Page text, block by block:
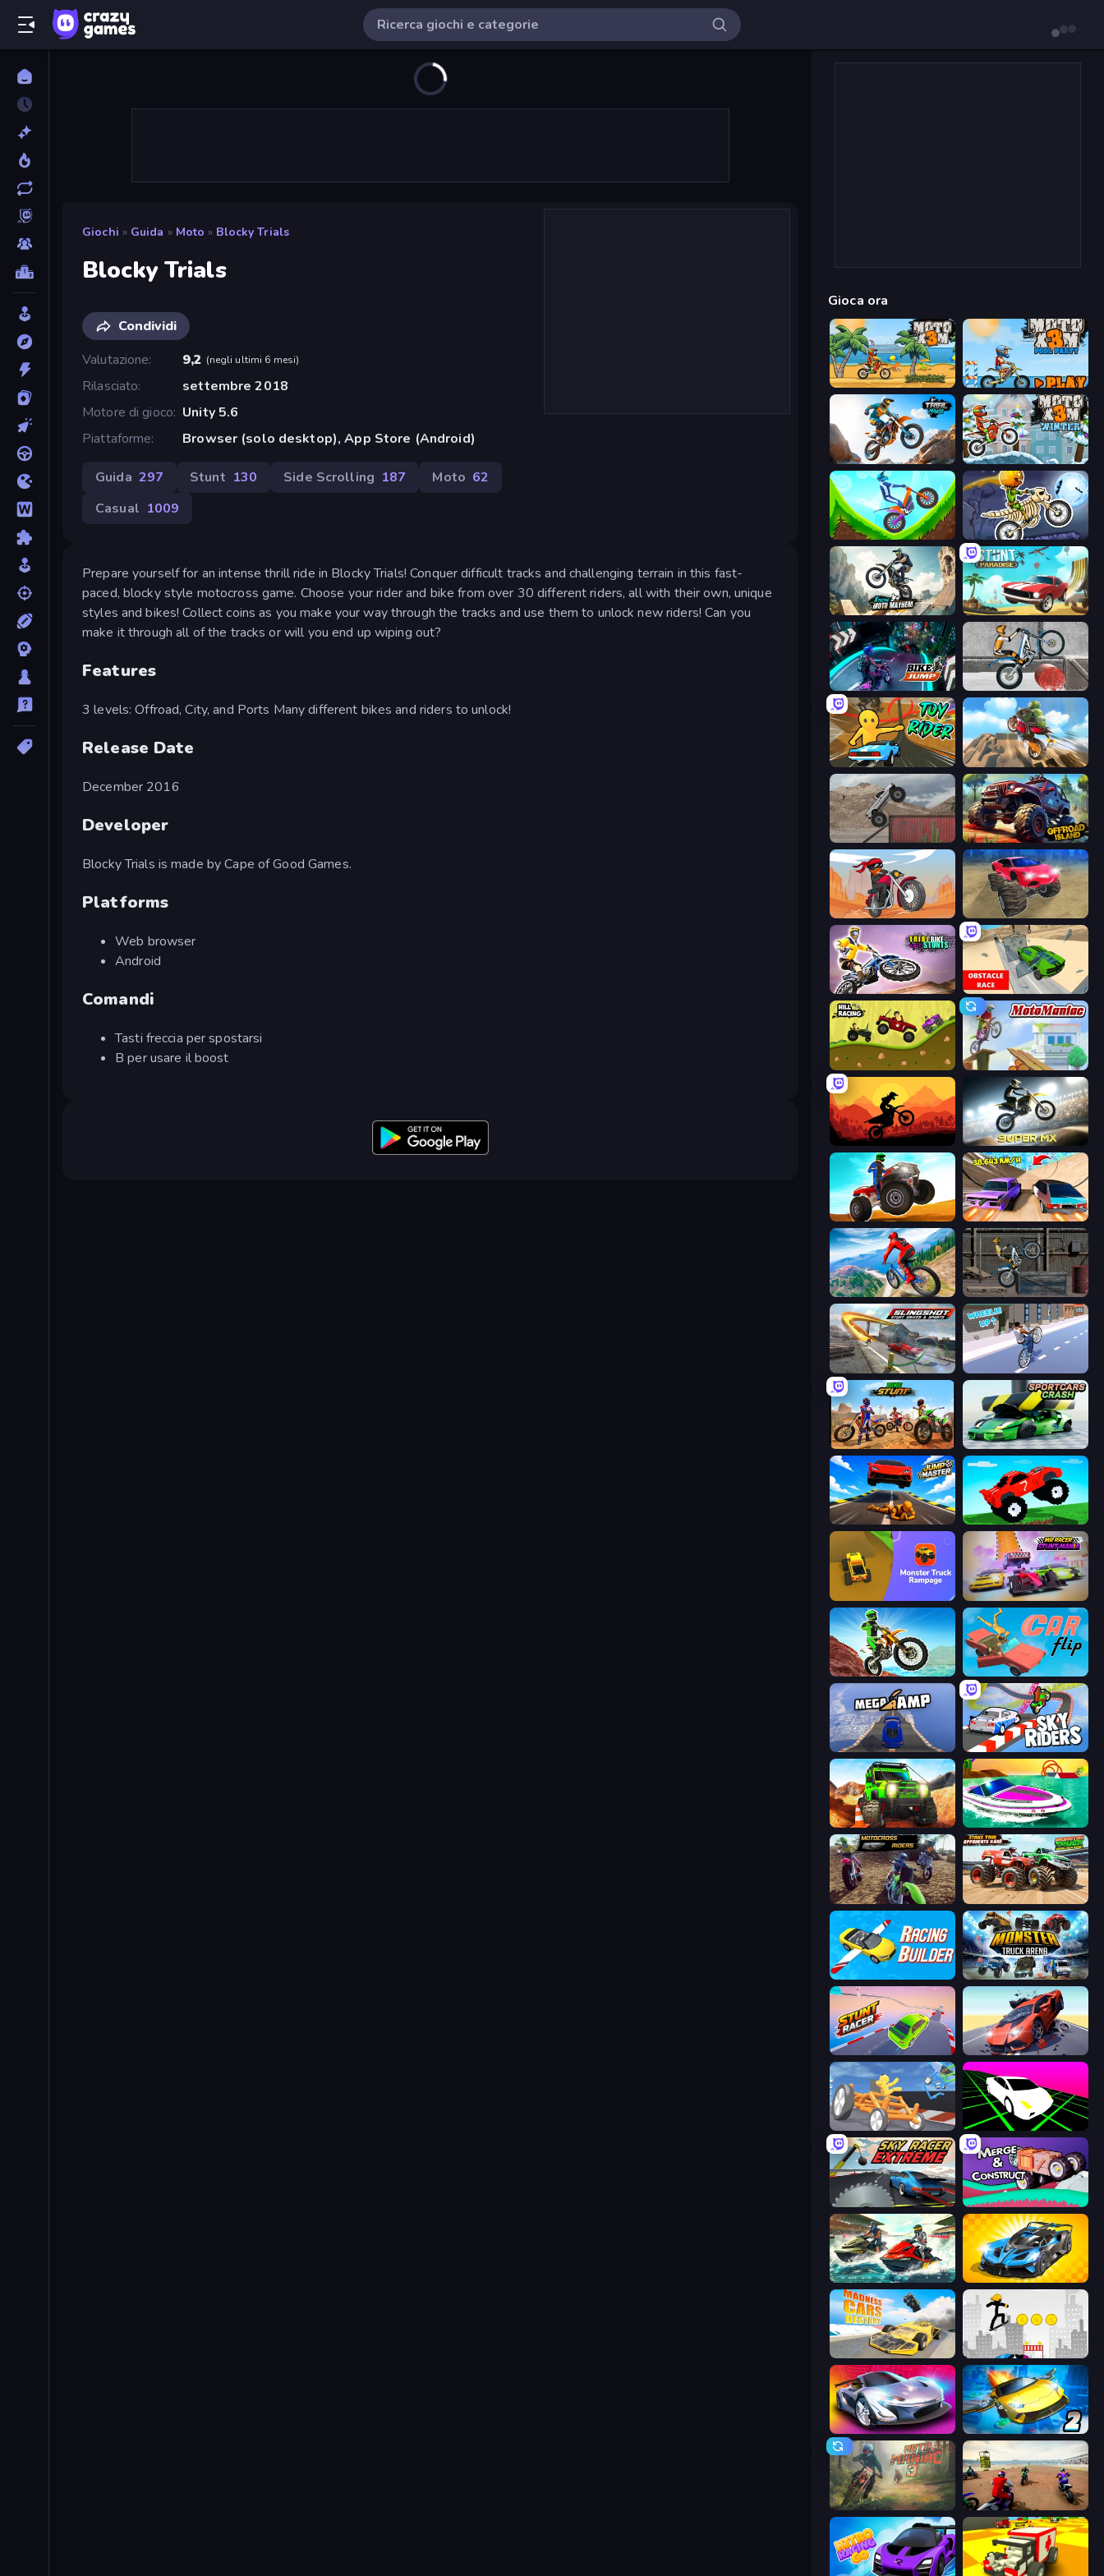
Giochi » Guida » Moto » Blocky Trials
Blocky Trials
Condividi
Valutazione
9,2 (negli ultimi 6 mesi)
Rilasciato
settembre 2018
Motore di gioco Unity 5.6
Piattaforme
Browser (solo desktop), App Store (Android)
Guida 297 Stunt 130 Side Scrolling 187 Moto 62
Casual 1009
Prepare yourself for an intense thrill ride in Blocky Trials! Conquer difficult tracks and challenging terrain in this fast-
paced, blocky style motocross game. Choose your rider and bike from over 30 different riders, all with their own, unique
styles and bikes! Collect coins as you make your way through the tracks and use them to unlock new riders! Can you
make it through all of the tracks or will you end up wiping out?
Features
3 levels: Offroad, City, and Ports Many different bikes and riders to unlock!
Release Date
December 2016
Developer
Blocky Trials is made by Cape of Good Games.
Platforms
Web browser
Android
Comandi
Tasti freccia per spostarsi
B per usare il boost
Gioca ora
Moto X3M Moto X3M 5: Pool Party
Trial Mania Moto X3M 4 Winter
Hill Climb on Moto Bike Moto X3M 6: Spooky Land
Xtreme Moto Mayhem Stunt Paradise
Bike Jump Trials Ice Ride
Toy Rider Cartoon Moto Stunt
Hard Wheels Offroad Island
Stickman Moto Race Extreme
Trial Bike Epic Stunts Obstacle Race: Destroying Simulator!
Hill Racing Moto Maniac
Sunset Bike Racing Super MX - Last Season
ATV Ultimate Offroad Turbo Cars: Pipe Stunts
Riders Downhill Racing Trials Ride
Slingshot Stunt Driver & Sport Wheelie Up
Bike Stunts Race Bike Games 3D Sportcars Crash
Jump Master: Car Racing Funny Mad Racing
Monster Truck Rampage MR RACER Stunt Mania
Dirt Bike Mad Skills Car Flip!
Mega Ramp Car Stunt Sky Riders
Offroad Life 3D Jet Boat Racing
MotoCross Riders Monster Truck Demolition Derby
Racing Builder Monster Truck Arena
Stunt Racer Hyper Cars Ramp Crash
Draw Crash Race Slope Car
Sky Racer Extreme Merge & Construct
Jetski Race GT Cars Mega Ramps
Madness Cars Destroy Stickman Skate: 360 Epic City
Grand Cyber City Ultimate Flying Car 2
Moto Maniac 3 Super MX - The Champion